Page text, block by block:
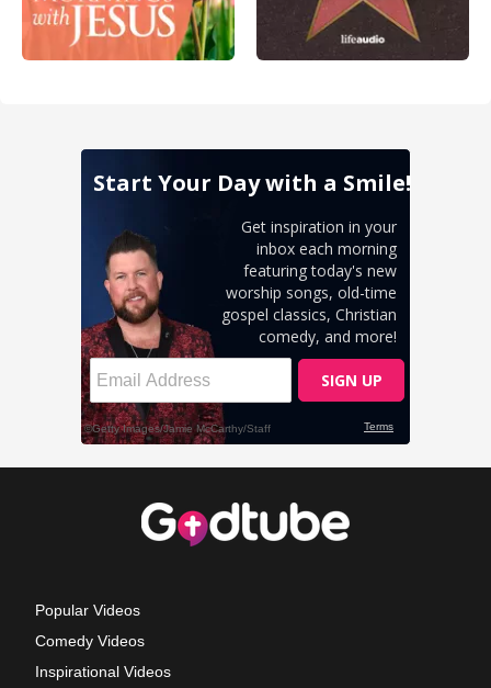
Popular Videos
Comedy Videos
Inspirational Videos